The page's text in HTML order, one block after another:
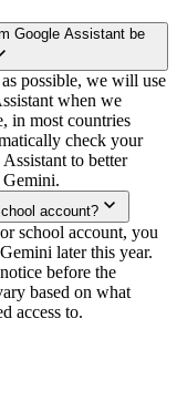
Google Assistant be
possible, we will use
when we
in most countries
check your
to better
account?
school account, you
later this year.
before the
based on what
access to.